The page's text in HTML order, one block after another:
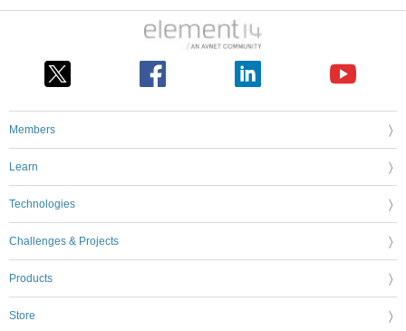
Members
Learn
Technologies
Challenges & Projects
Products
Store